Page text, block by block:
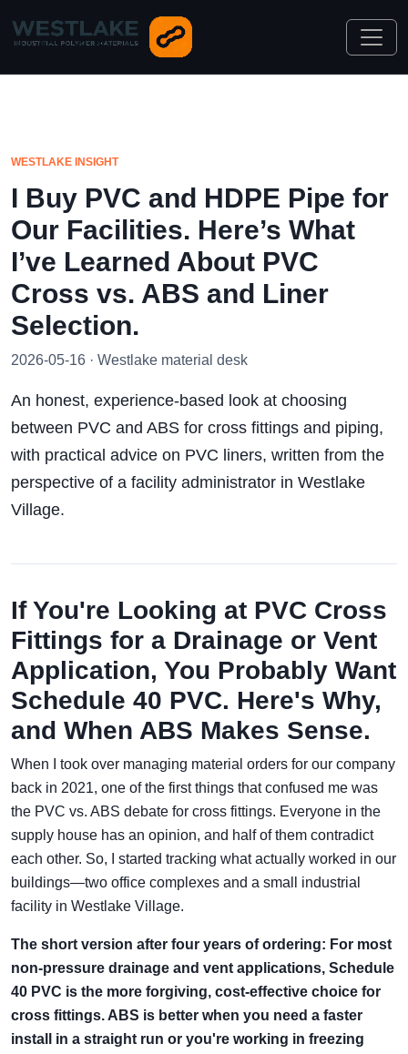
WESTLAKE INSIGHT
I Buy PVC and HDPE Pipe for
Our Facilities. Here’s What
I’ve Learned About PVC
Cross vs. ABS and Liner
Selection.
2026-05-16 · Westlake material desk
An honest, experience-based look at choosing
between PVC and ABS for cross fittings and piping,
with practical advice on PVC liners, written from the
perspective of a facility administrator in Westlake
Village.
If You're Looking at PVC Cross
Fittings for a Drainage or Vent
Application, You Probably Want
Schedule 40 PVC. Here's Why,
and When ABS Makes Sense.
When I took over managing material orders for our company
back in 2021, one of the first things that confused me was
the PVC vs. ABS debate for cross fittings. Everyone in the
supply house has an opinion, and half of them contradict
each other. So, I started tracking what actually worked in our
buildings—two office complexes and a small industrial
facility in Westlake Village.
The short version after four years of ordering: For most
non-pressure drainage and vent applications, Schedule
40 PVC is the more forgiving, cost-effective choice for
cross fittings. ABS is better when you need a faster
install in a straight run or you're working in freezing